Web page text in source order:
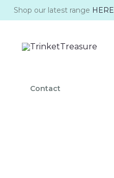
Shop our latest range HERE
Contact